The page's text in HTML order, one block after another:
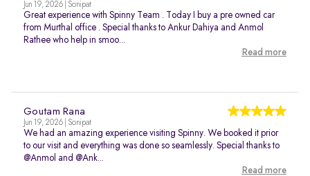
Jun 19, 2026 | Sonipat
Great experience with Spinny Team . Today I buy a pre owned car
from Murthal office . Special thanks to Ankur Dahiya and Anmol
Rathee who help in smoo...
Read more
Goutam Rana
Jun 19, 2026 | Sonipat
We had an amazing experience visiting Spinny. We booked it prior
to our visit and everything was done so seamlessly. Special thanks to
@Anmol and @Ank...
Read more